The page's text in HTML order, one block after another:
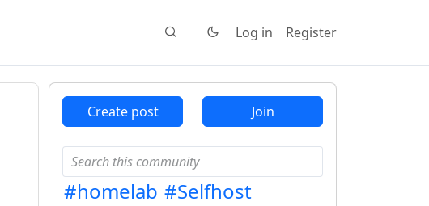
Log in Register
Create post Join
#homelab #Selfhost